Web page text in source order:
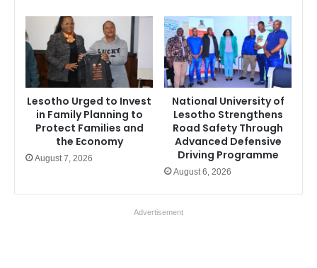
Lesotho Urged to Invest
in Family Planning to
Protect Families and
the Economy
August 7, 2026
National University of
Lesotho Strengthens
Road Safety Through
Advanced Defensive
Driving Programme
August 6, 2026
Advertisement